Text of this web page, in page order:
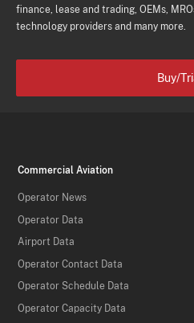
finance, lease and trading, OEMs,
technology providers and many more.
Buy/
Commercial Aviation
Operator News
Operator Data
Airport Data
Operator Contact Data
Operator Schedule Data
Operator Capacity Data